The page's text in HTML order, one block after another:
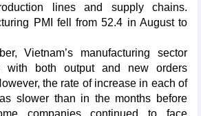
lines and supply chains.
PMI fell from 52.4 in August to
Vietnam’s manufacturing sector
with both output and new orders
the rate of increase in each of
slower than in the months before
companies continued to face